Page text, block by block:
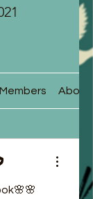
Members About